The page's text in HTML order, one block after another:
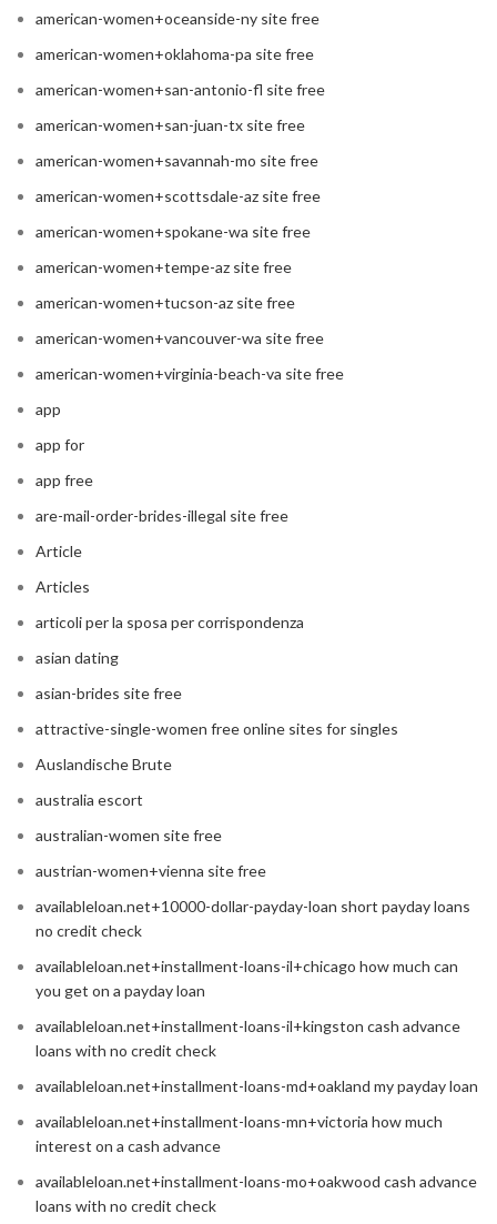
american-women+oceanside-ny site free
american-women+oklahoma-pa site free
american-women+san-antonio-fl site free
american-women+san-juan-tx site free
american-women+savannah-mo site free
american-women+scottsdale-az site free
american-women+spokane-wa site free
american-women+tempe-az site free
american-women+tucson-az site free
american-women+vancouver-wa site free
american-women+virginia-beach-va site free
app
app for
app free
are-mail-order-brides-illegal site free
Article
Articles
articoli per la sposa per corrispondenza
asian dating
asian-brides site free
attractive-single-women free online sites for singles
Auslandische Brute
australia escort
australian-women site free
austrian-women+vienna site free
availableloan.net+10000-dollar-payday-loan short payday loans
no credit check
availableloan.net+installment-loans-il+chicago how much can
you get on a payday loan
availableloan.net+installment-loans-il+kingston cash advance
loans with no credit check
availableloan.net+installment-loans-md+oakland my payday loan
availableloan.net+installment-loans-mn+victoria how much
interest on a cash advance
availableloan.net+installment-loans-mo+oakwood cash advance
loans with no credit check